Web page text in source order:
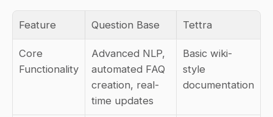
Feature Question Base Tettra
Core
Functionality
Advanced NLP,
automated FAQ
creation, real-
time updates
Basic wiki-
style
documentation